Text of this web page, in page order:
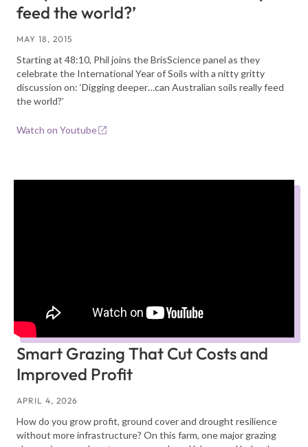
feed the world?’
MAY 18, 2015
Starting at 48:10, Phil joins the BrisScience panel as they
celebrate the International Year of Soils with a nitty gritty
discussion on: ‘Digging deeper…can Australian soils really feed
the world?’
Watch on Youtube
Smart Grazing That Cut Costs and
Improved Profit
APRIL 4, 2026
How do you grow profit, ground cover and drought resilience
without more infrastructure? On this farm, one major grazing